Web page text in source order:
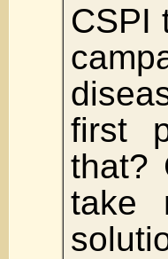
CSPI
first
that?
take